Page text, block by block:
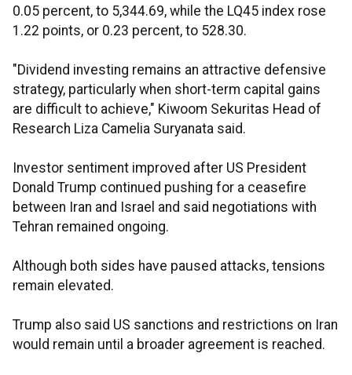
0.05 percent, to 5,344.69, while the LQ45 index rose
1.22 points, or 0.23 percent, to 528.30.
"Dividend investing remains an attractive defensive
strategy, particularly when short-term capital gains
are difficult to achieve," Kiwoom Sekuritas Head of
Research Liza Camelia Suryanata said.
Investor sentiment improved after US President
Donald Trump continued pushing for a ceasefire
between Iran and Israel and said negotiations with
Tehran remained ongoing.
Although both sides have paused attacks, tensions
remain elevated.
Trump also said US sanctions and restrictions on Iran
would remain until a broader agreement is reached.